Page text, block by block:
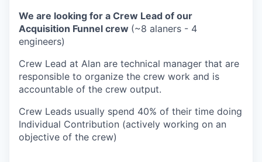
We are looking for a Crew Lead of our
Acquisition Funnel crew (~8 alaners - 4
engineers)
Crew Lead at Alan are technical manager that are
responsible to organize the crew work and is
accountable of the crew output.
Crew Leads usually spend 40% of their time doing
Individual Contribution (actively working on an
objective of the crew)